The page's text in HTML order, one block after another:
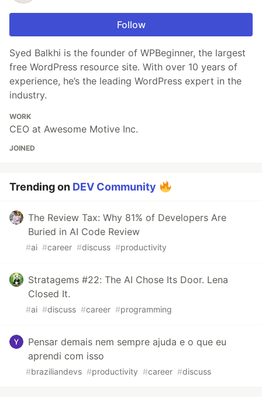
Follow
Syed Balkhi is the founder of WPBeginner, the largest
free WordPress resource site. With over 10 years of
experience, he’s the leading WordPress expert in the
industry.
WORK
CEO at Awesome Motive Inc.
JOINED
Trending on DEV Community
The Review Tax: Why 81% of Developers Are
Buried in AI Code Review
#ai #career #discuss #productivity
Stratagems #22: The AI Chose Its Door. Lena
Closed It.
#ai #discuss #career #programming
Pensar demais nem sempre ajuda e o que eu
aprendi com isso
#braziliandevs #productivity #career #discuss